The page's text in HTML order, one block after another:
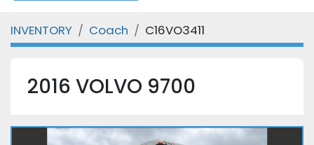
INVENTORY Coach C16VO3411
2016 VOLVO 9700